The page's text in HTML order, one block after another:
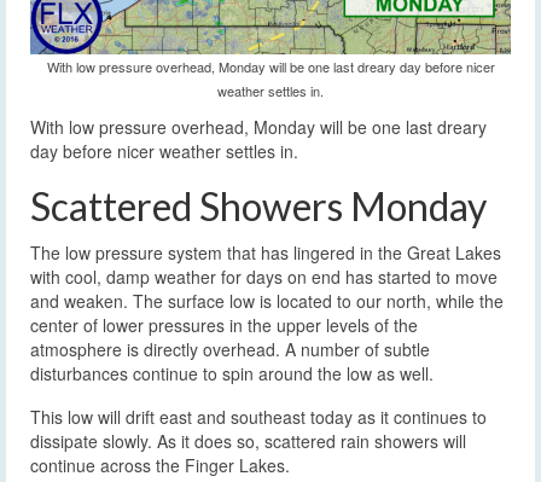
With low pressure overhead, Monday will be one last dreary day before nicer
weather settles in.
With low pressure overhead, Monday will be one last dreary
day before nicer weather settles in.
Scattered Showers Monday
The low pressure system that has lingered in the Great Lakes
with cool, damp weather for days on end has started to move
and weaken. The surface low is located to our north, while the
center of lower pressures in the upper levels of the
atmosphere is directly overhead. A number of subtle
disturbances continue to spin around the low as well.
This low will drift east and southeast today as it continues to
dissipate slowly. As it does so, scattered rain showers will
continue across the Finger Lakes.